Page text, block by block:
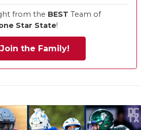
from the BEST Team of
Star State!
Join the Family!